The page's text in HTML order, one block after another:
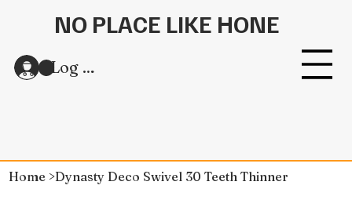
NO PLACE LIKE HONE
Log In
Home >Dynasty Deco Swivel 30 Teeth Thinner